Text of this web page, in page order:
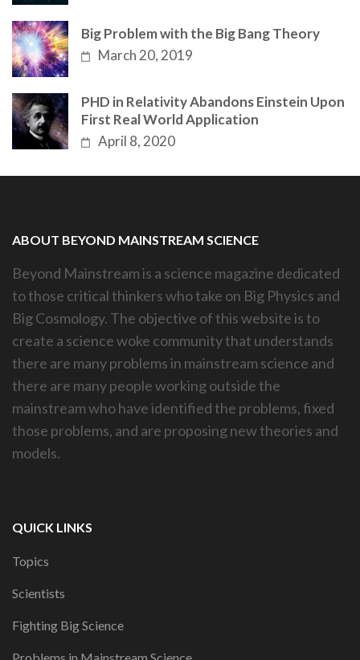
Big Problem with the Big Bang Theory
March 20, 2019
PHD in Relativity Abandons Einstein Upon
First Real World Application
April 8, 2020
ABOUT BEYOND MAINSTREAM SCIENCE
Beyond Mainstream is a science magazine dedicated
to those critical thinkers who take on Big Physics and
Big Cosmology. The objective of this website is to
create a science woke community that understands
there are many problems in mainstream science and
there are many people working outside the
mainstream who have identified the problems, fixed
those problems, and are proposing new theories and
models.
QUICK LINKS
Topics
Scientists
Fighting Big Science